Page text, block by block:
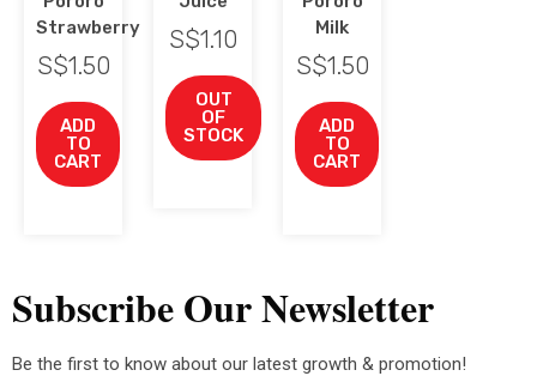
Strawberry
S$1.50
ADD
TO
CART
S$1.10
OUT
OF
STOCK
Milk
S$1.50
ADD
TO
CART
Subscribe Our Newsletter
Be the first to know about our latest growth & promotion!